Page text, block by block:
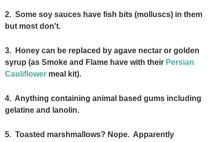
2. Some soy sauces have fish bits (molluscs) in them
but most don't.
3. Honey can be replaced by agave nectar or golden
syrup (as Smoke and Flame have with their Persian
Cauliflower meal kit).
4. Anything containing animal based gums including
gelatine and lanolin.
5. Toasted marshmallows? Nope. Apparently